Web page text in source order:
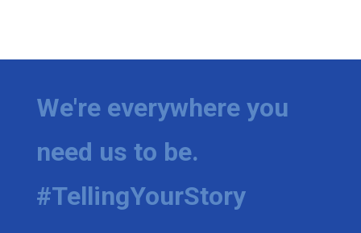
We're everywhere you
need us to be.
#TellingYourStory